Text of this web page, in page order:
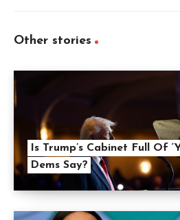
Other stories
Is Trump’s Cabinet Full Of
Dems Say?